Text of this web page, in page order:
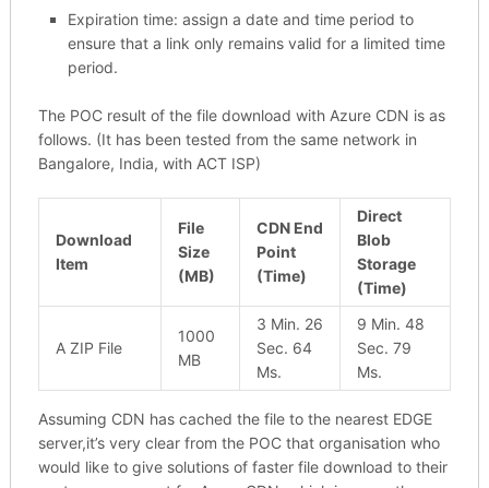
Expiration time: assign a date and time period to
ensure that a link only remains valid for a limited time
period.
The POC result of the file download with Azure CDN is as
follows. (It has been tested from the same network in
Bangalore, India, with ACT ISP)
Download
Item
File
Size
(MB)
CDN End
Point
(Time)
Direct
Blob
Storage
(Time)
A ZIP File
1000
MB
3 Min. 26
Sec. 64
Ms.
9 Min. 48
Sec. 79
Ms.
Assuming CDN has cached the file to the nearest EDGE
server,it’s very clear from the POC that organisation who
would like to give solutions of faster file download to their